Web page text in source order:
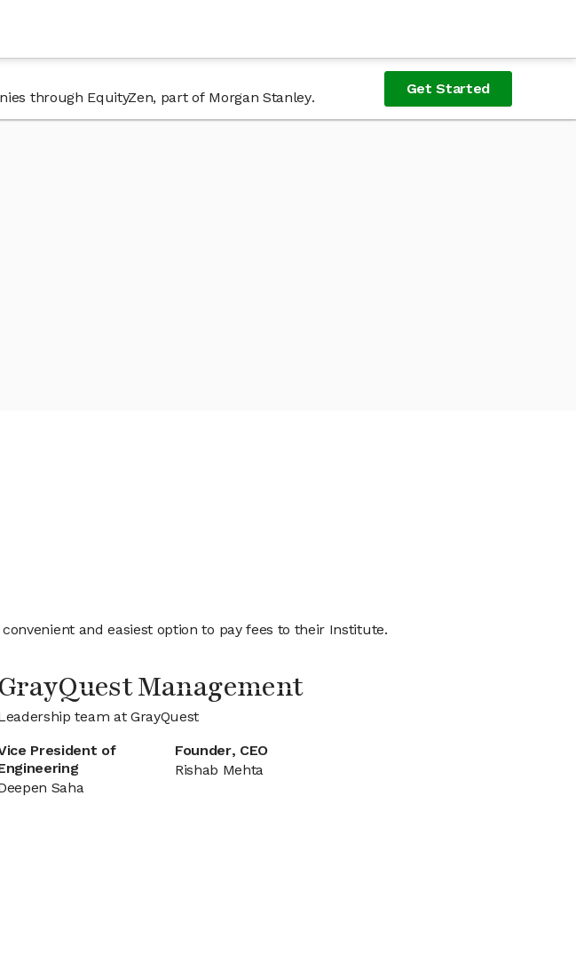
through EquityZen, part of Morgan Stanley.
Get Started
and easiest option to pay fees to their Institute.
GrayQuest Management
team at GrayQuest
President of
Saha
Founder, CEO
Rishab Mehta